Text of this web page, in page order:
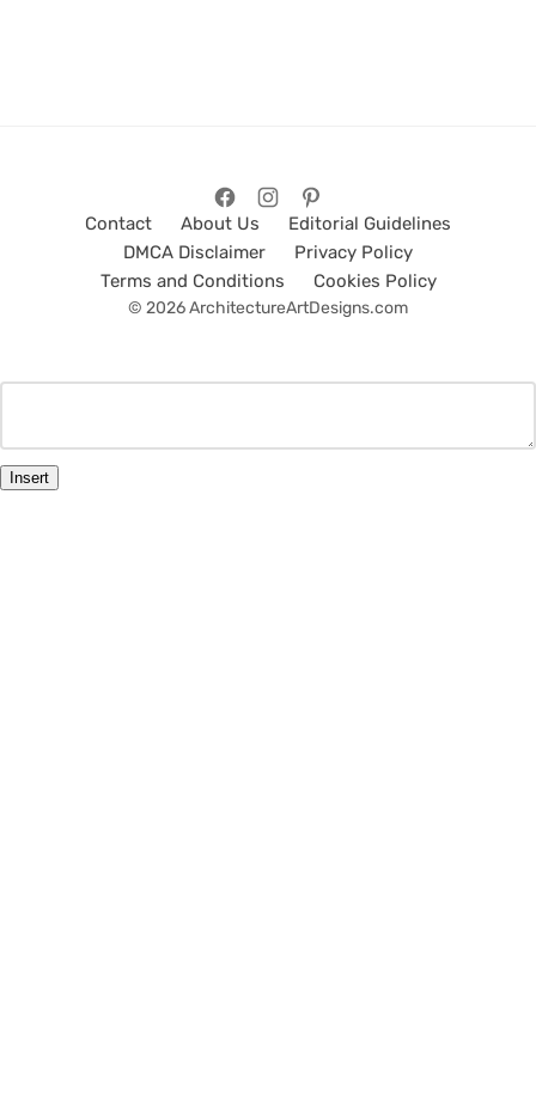
Contact About Us
Editorial Guidelines
DMCA Disclaimer
Privacy Policy
Terms and Conditions
Cookies Policy
© 2026 ArchitectureArtDesigns.com
Insert